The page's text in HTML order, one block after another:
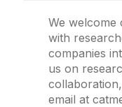
We welcome
with
companies
us on
email at